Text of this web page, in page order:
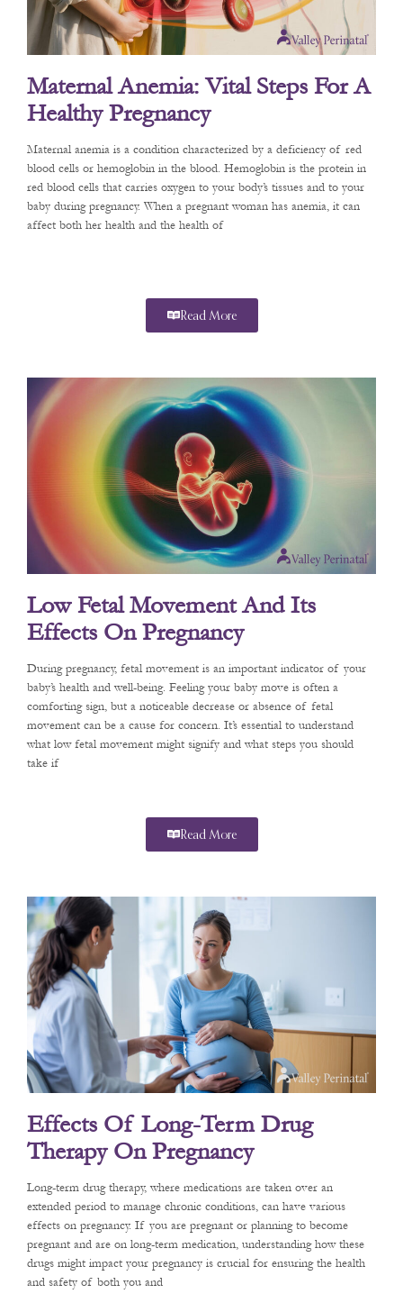
Maternal Anemia: Vital Steps For A
Healthy Pregnancy
Maternal anemia is a condition characterized by a deficiency of red
blood cells or hemoglobin in the blood. Hemoglobin is the protein in
red blood cells that carries oxygen to your body’s tissues and to your
baby during pregnancy. When a pregnant woman has anemia, it can
affect both her health and the health of
Read More
Low Fetal Movement And Its
Effects On Pregnancy
During pregnancy, fetal movement is an important indicator of your
baby’s health and well-being. Feeling your baby move is often a
comforting sign, but a noticeable decrease or absence of fetal
movement can be a cause for concern. It’s essential to understand
what low fetal movement might signify and what steps you should
take if
Read More
Effects Of Long-Term Drug
Therapy On Pregnancy
Long-term drug therapy, where medications are taken over an
extended period to manage chronic conditions, can have various
effects on pregnancy. If you are pregnant or planning to become
pregnant and are on long-term medication, understanding how these
drugs might impact your pregnancy is crucial for ensuring the health
and safety of both you and